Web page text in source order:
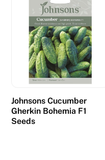
a
c
k
Johnsons Cucumber
Gherkin Bohemia F1
Seeds